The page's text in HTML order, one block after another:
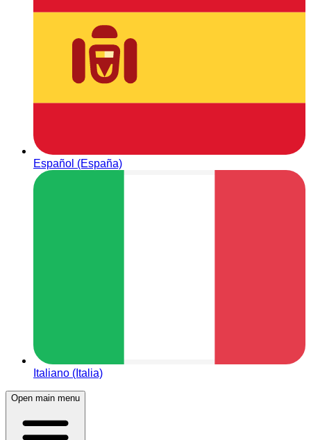
Español (España)
Italiano (Italia)
Open main menu